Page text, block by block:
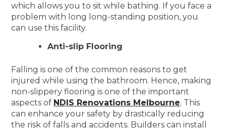
which allows you to sit while bathing. If you face a
problem with long long-standing position, you
can use this facility.
Anti-slip Flooring
Falling is one of the common reasons to get
injured while using the bathroom. Hence, making
non-slippery flooring is one of the important
aspects of NDIS Renovations Melbourne. This
can enhance your safety by drastically reducing
the risk of falls and accidents. Builders can install